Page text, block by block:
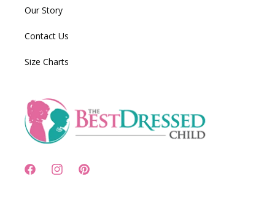
Our Story
Contact Us
Size Charts
FacebookInstagramPinterest